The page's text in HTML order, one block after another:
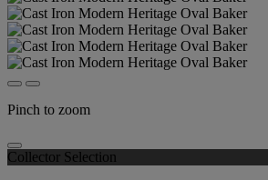
Pinch to zoom
Collector Selection